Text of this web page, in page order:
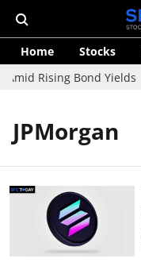
Home Stocks
Rising Bond Yields
JPMorgan